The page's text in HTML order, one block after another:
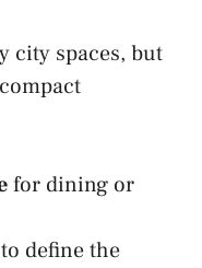
city spaces, but
for dining or
to define the